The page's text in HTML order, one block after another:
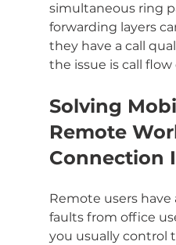
simultaneous ring
forwarding layers
they have a call
the issue is call flow
Solving
Remote
Connection
Remote users
faults from office
you usually control